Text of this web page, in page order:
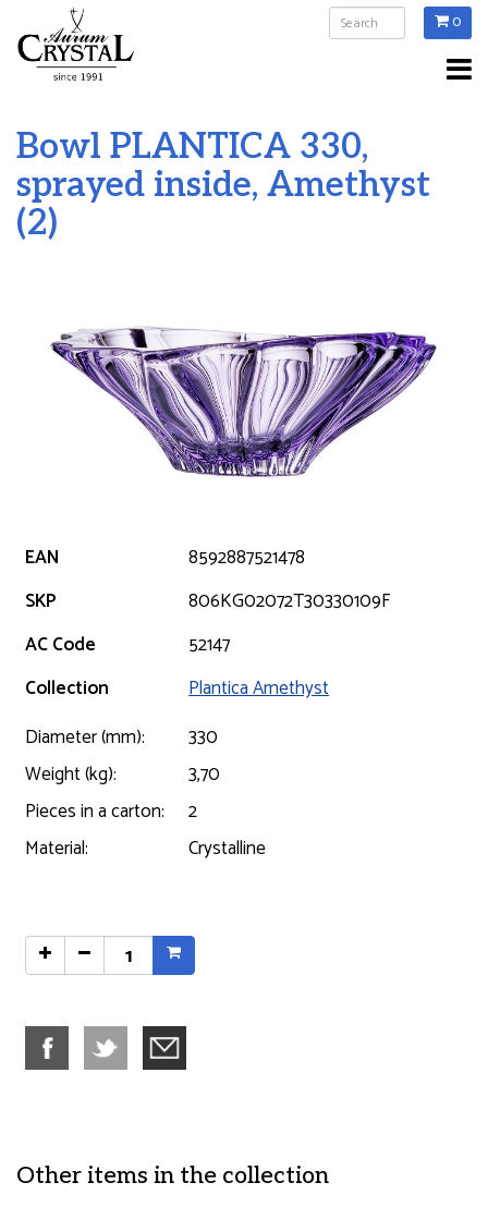
0
Bowl PLANTICA 330,
sprayed inside, Amethyst
(2)
EAN
8592887521478
SKP
806KG02072T30330109F
AC Code
52147
Collection
Plantica Amethyst
Diameter (mm):
330
Weight (kg):
3,70
Pieces in a carton:
2
Material:
Crystalline
Other items in the collection